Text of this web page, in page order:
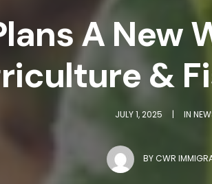
A New
&
JULY 1, 2025 | IN
BY CWR